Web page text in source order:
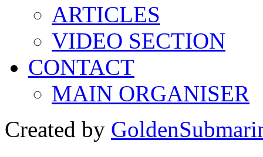
ARTICLES
VIDEO SECTION
CONTACT
MAIN ORGANISER
Created by